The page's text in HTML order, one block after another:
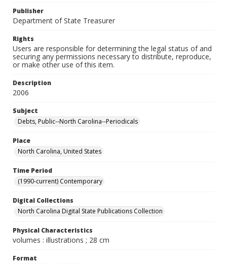
Publisher
Department of State Treasurer
Rights
Users are responsible for determining the legal status of and
securing any permissions necessary to distribute, reproduce,
or make other use of this item.
Description
2006
Subject
Debts, Public--North Carolina--Periodicals
Place
North Carolina, United States
Time Period
(1990-current) Contemporary
Digital Collections
North Carolina Digital State Publications Collection
Physical Characteristics
volumes : illustrations ; 28 cm
Format